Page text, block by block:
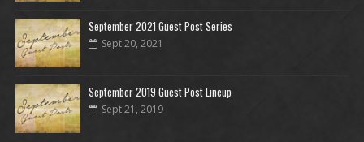
September 2021 Guest Post Series
Sept 20, 2021
September 2019 Guest Post Lineup
Sept 21, 2019